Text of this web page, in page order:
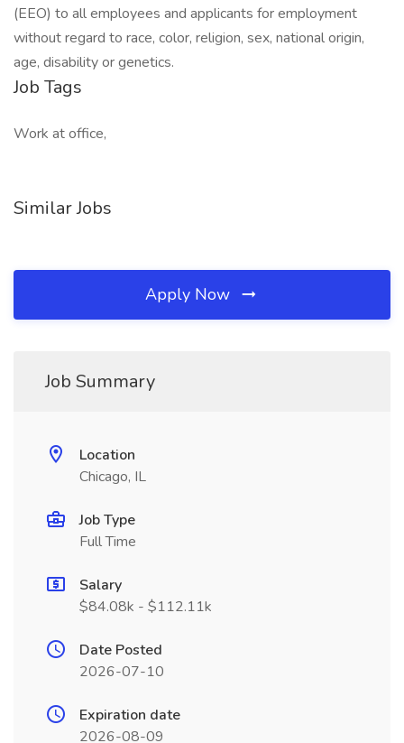
(EEO) to all employees and applicants for employment
without regard to race, color, religion, sex, national origin,
age, disability or genetics.
Job Tags
Work at office,
Similar Jobs
Apply Now
Job Summary
Location
Chicago, IL
Job Type
Full Time
Salary
$84.08k - $112.11k
Date Posted
2026-07-10
Expiration date
2026-08-09